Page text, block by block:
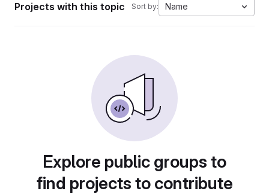
Projects with this topic Sort by: Name
Explore public groups to
find projects to contribute